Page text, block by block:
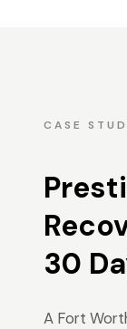
CASE
30
A Fort